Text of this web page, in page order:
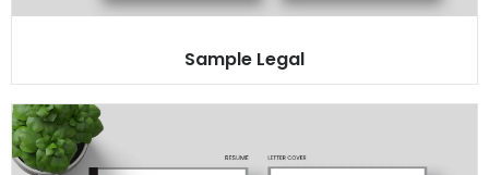
Sample Legal